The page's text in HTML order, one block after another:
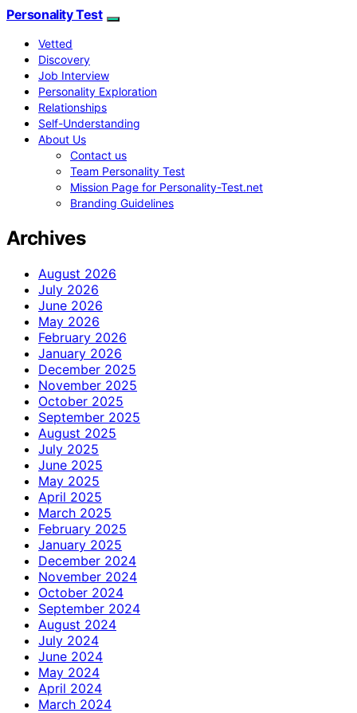
Personality Test
Vetted
Discovery
Job Interview
Personality Exploration
Relationships
Self-Understanding
About Us
Contact us
Team Personality Test
Mission Page for Personality-Test.net
Branding Guidelines
Archives
August 2026
July 2026
June 2026
May 2026
February 2026
January 2026
December 2025
November 2025
October 2025
September 2025
August 2025
July 2025
June 2025
May 2025
April 2025
March 2025
February 2025
January 2025
December 2024
November 2024
October 2024
September 2024
August 2024
July 2024
June 2024
May 2024
April 2024
March 2024